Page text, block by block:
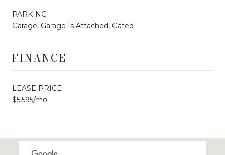
PARKING
Garage, Garage Is Attached, Gated
FINANCE
LEASE PRICE
$5,595/mo